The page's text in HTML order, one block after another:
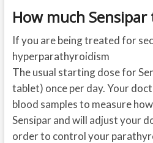
How much
If you are being treated for
hyperparathyroidism
The usual starting dose for
tablet) once per day. Your
blood samples to measure
Sensipar and will adjust your
order to control your